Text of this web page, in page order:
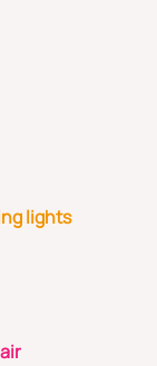
lights